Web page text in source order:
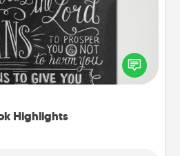
Highlights
creative? Sometimes people
phrases in books that speak
To give a fun gift, find some